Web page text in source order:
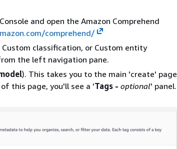
and open the Amazon Comprehend
comprehend/
classification, or Custom entity
the left navigation pane.
). This takes you to the main 'create' page
this page, you'll see a 'Tags - optional' panel.